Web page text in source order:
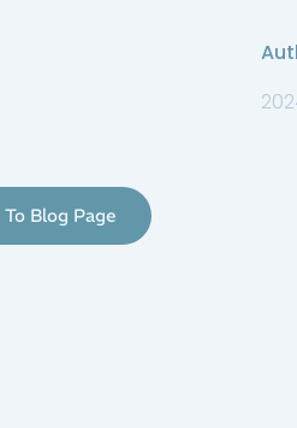
Blog Page